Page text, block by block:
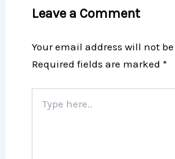
Leave a Comment
Your email address will not
Required fields are marked *
here..